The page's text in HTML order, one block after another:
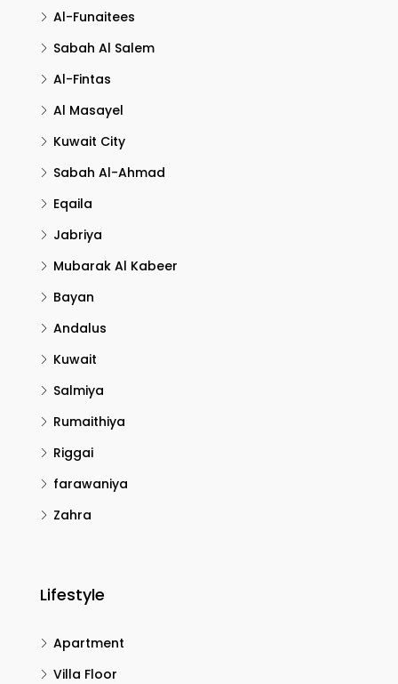
Al-Funaitees
Sabah Al Salem
Al-Fintas
Al Masayel
Kuwait City
Sabah Al-Ahmad
Eqaila
Jabriya
Mubarak Al Kabeer
Bayan
Andalus
Kuwait
Salmiya
Rumaithiya
Riggai
farawaniya
Zahra
Lifestyle
Apartment
Villa Floor